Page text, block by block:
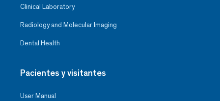
Clinical Laboratory
Radiology and Molecular Imaging
Dental Health
Pacientes y visitantes
User Manual